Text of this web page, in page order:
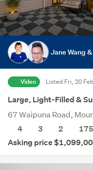
Jane Wang
Video Listed Fri, 20 Feb
Large, Light-Filled &
67 Waipuna Road,
4
3 2 175
Asking price